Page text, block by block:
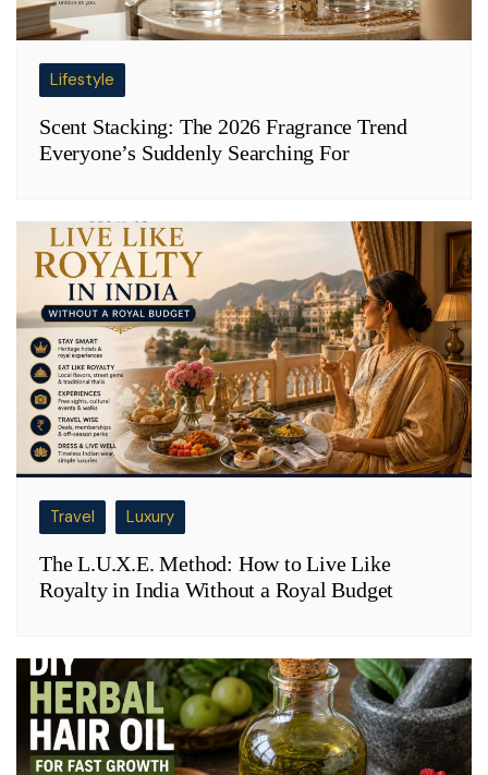
Lifestyle
Scent Stacking: The 2026 Fragrance Trend
Everyone’s Suddenly Searching For
Travel Luxury
The L.U.X.E. Method: How to Live Like
Royalty in India Without a Royal Budget